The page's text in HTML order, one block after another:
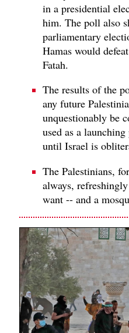
in a presidential
him. The poll also
parliamentary
Hamas would
Fatah.
The results of the
any future
unquestionably be
used as a
until Israel is
The Palestinians,
always,
want -- and a